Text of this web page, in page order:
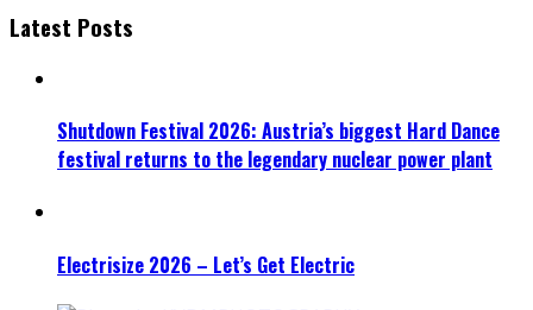
Latest Posts
Shutdown Festival 2026: Austria’s biggest Hard Dance
festival returns to the legendary nuclear power plant
Electrisize 2026 – Let’s Get Electric